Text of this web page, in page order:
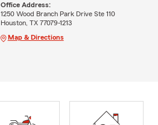
Office Address:
1250 Wood Branch Park Drive Ste 110
Houston, TX 77079-1213
Map & Directions